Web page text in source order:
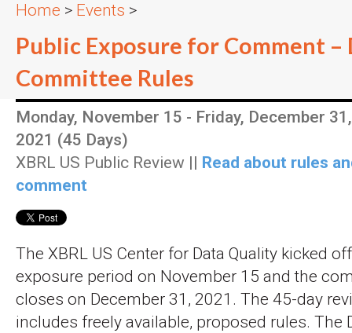
Home > Events >
Public Exposure for Comment
Committee Rules
Monday, November 15 - Friday, December 31,
2021 (45 Days)
XBRL US Public Review || Read about rules
comment
The XBRL US Center for Data Quality kicked
exposure period on November 15 and the
closes on December 31, 2021. The 45-day
includes freely available, proposed rules. The